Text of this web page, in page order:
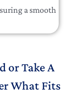
a smooth
or Take A
What Fits